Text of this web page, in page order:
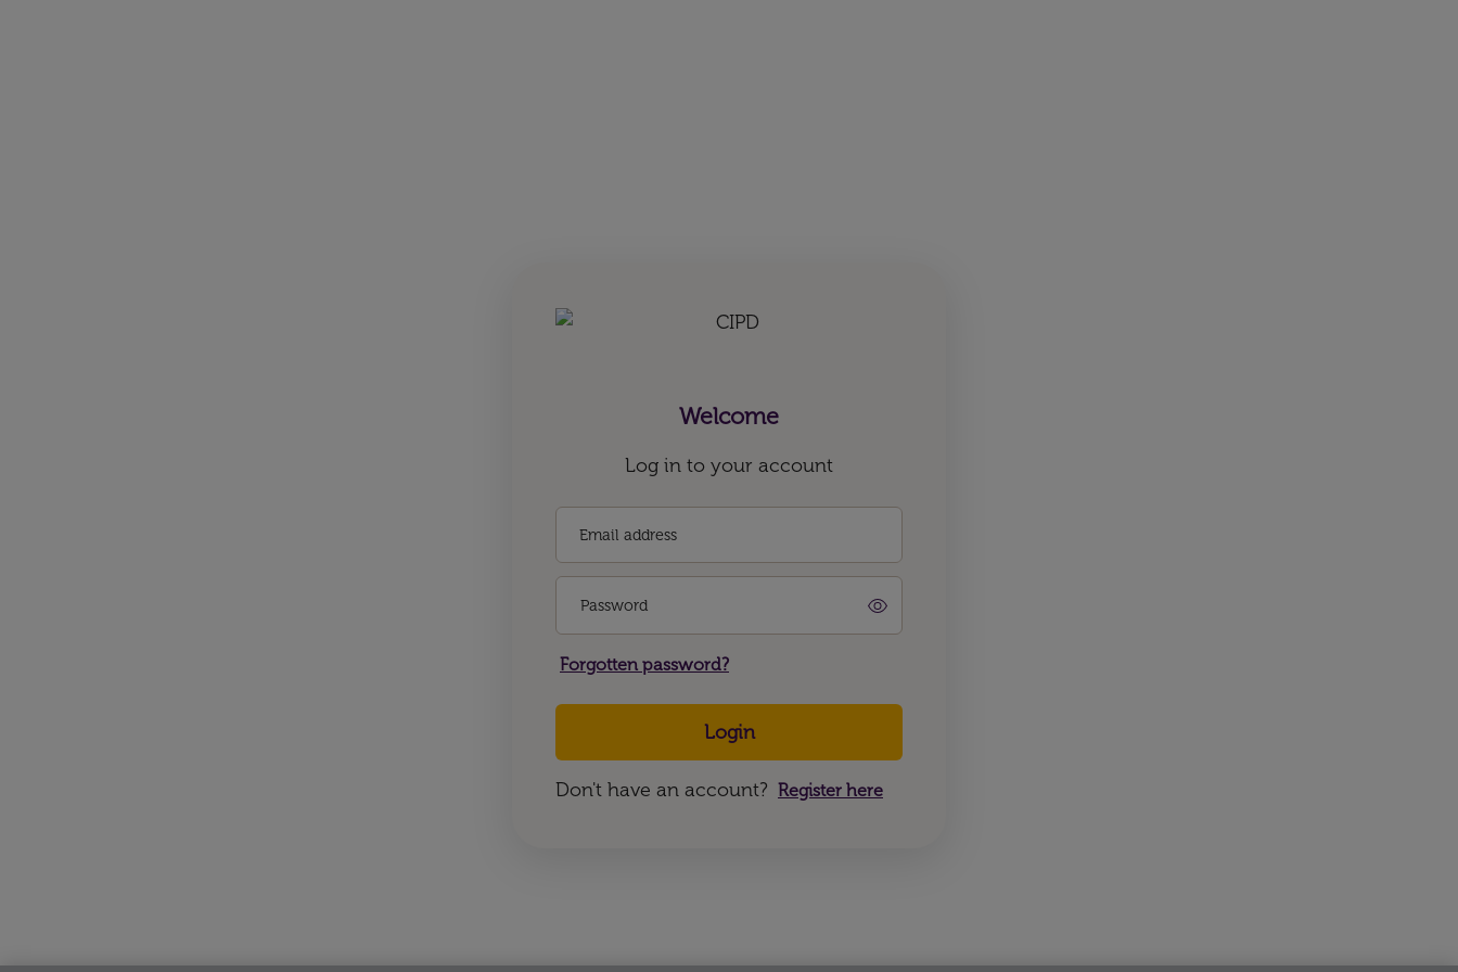
Welcome
Log in to your account
Email address
Password
Forgotten password?
Login
Don't have an account? Register here